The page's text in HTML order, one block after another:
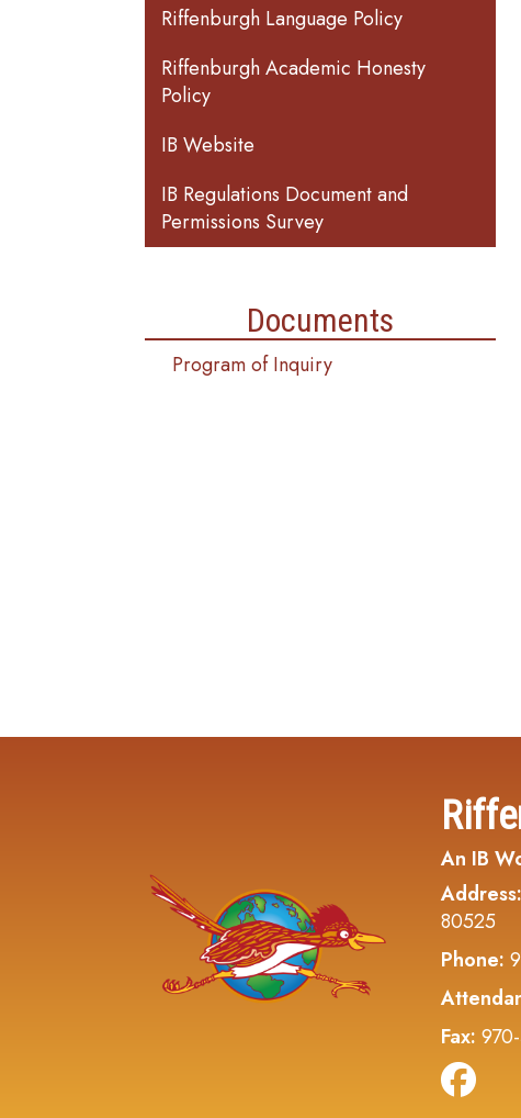
Riffenburgh Language Policy
Riffenburgh Academic Honesty
Policy
IB Website
IB Regulations Document and
Permissions Survey
Documents
Program of Inquiry
An IB
Address:
80525
Phone:
Fax: